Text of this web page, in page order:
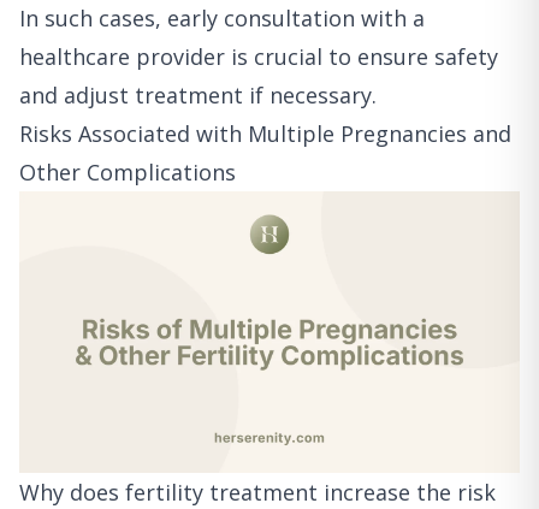
In such cases, early consultation with a
healthcare provider is crucial to ensure safety
and adjust treatment if necessary.
Risks Associated with Multiple Pregnancies and
Other Complications
Why does fertility treatment increase the risk